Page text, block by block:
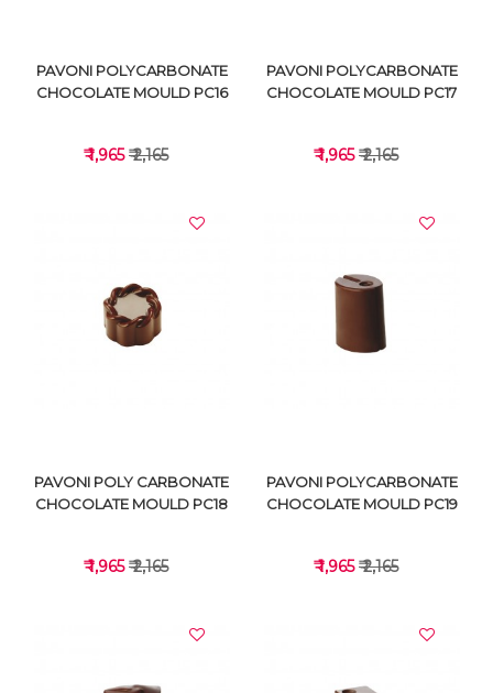
VIEW DETAILS
PAVONI POLYCARBONATE
CHOCOLATE MOULD PC16
₹ 1,965₹ 2,165
VIEW DETAILS
PAVONI POLYCARBONATE
CHOCOLATE MOULD PC17
₹ 1,965₹ 2,165
PAVONI POLY CARBONATE
CHOCOLATE MOULD PC18
₹ 1,965₹ 2,165
PAVONI POLYCARBONATE
CHOCOLATE MOULD PC19
₹ 1,965₹ 2,165